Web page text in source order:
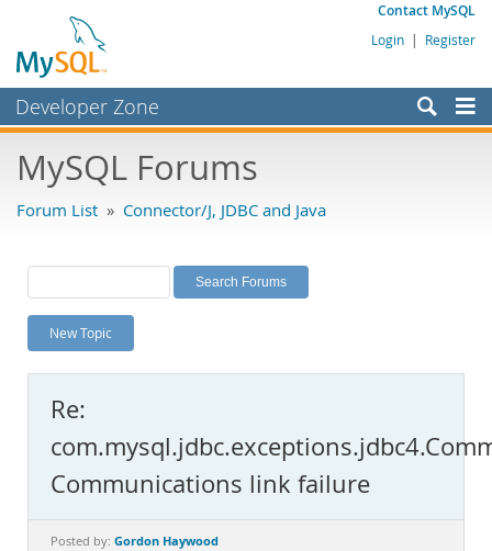
Contact MySQL
Login | Register
Developer Zone
Bugs
Labs
Planet MySQL
News and Events
MySQL.com
Downloads
Documentation
MySQL Forums
Forum List » Connector/J, JDBC and Java
New Topic
Re:
Communications link failure
Posted by: Gordon Haywood